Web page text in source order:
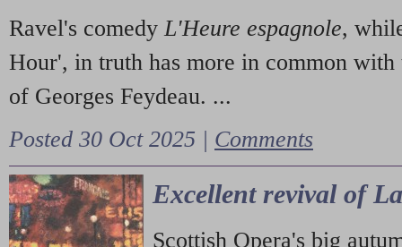
Ravel's comedy L'Heure espagnole,
Hour', in truth has more in common with
of Georges Feydeau. ...
Posted 30 Oct 2025 | Comments
Excellent revival of
Scottish Opera's big